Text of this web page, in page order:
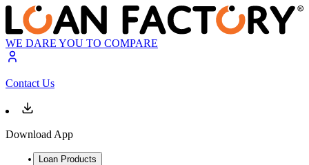
WE DARE YOU TO COMPARE
Contact Us
Download App
Loan Products